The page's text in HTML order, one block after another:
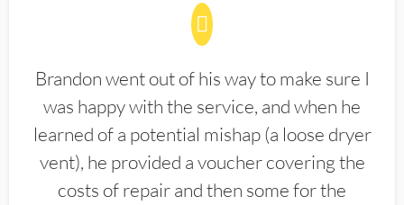
Brandon went out of his way to make sure I
was happy with the service, and when he
learned of a potential mishap (a loose dryer
vent), he provided a voucher covering the
costs of repair and then some for the